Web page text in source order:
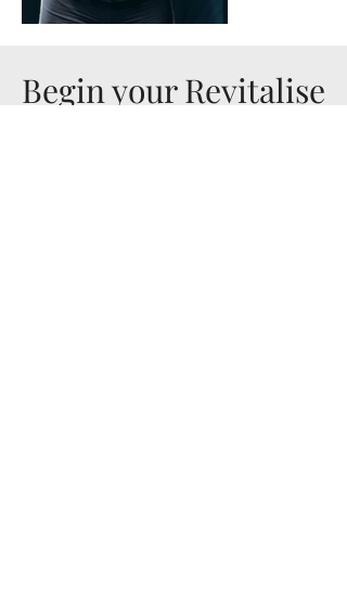
Begin your Revitalise